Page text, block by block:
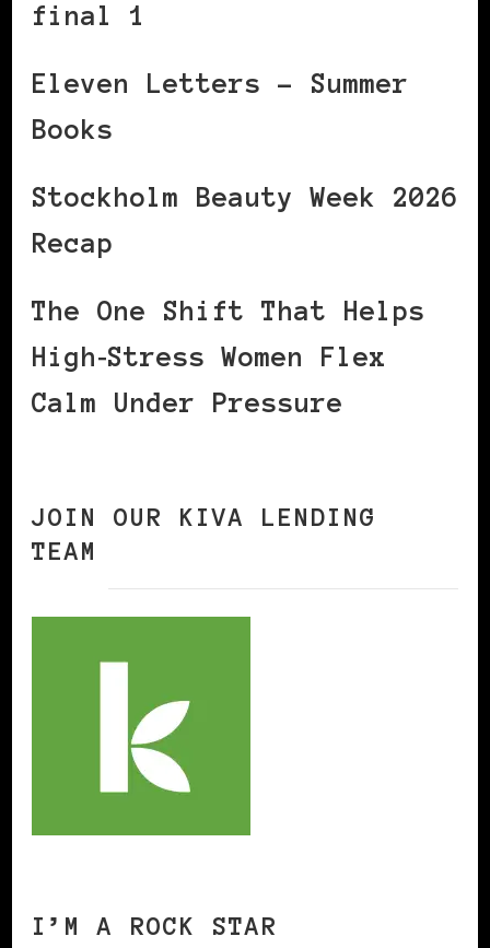
final 1
Eleven Letters – Summer
Books
Stockholm Beauty Week 2026
Recap
The One Shift That Helps
High‑Stress Women Flex
Calm Under Pressure
JOIN OUR KIVA LENDING
TEAM
I’M A ROCK STAR